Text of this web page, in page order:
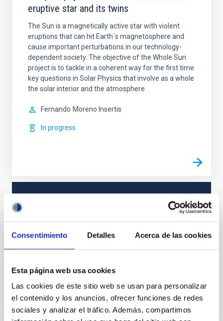
Consentimiento Detalles Acerca de las cookies
Esta página web usa cookies
Las cookies de este sitio web se usan para personalizar
el contenido y los anuncios, ofrecer funciones de redes
sociales y analizar el tráfico. Además, compartimos
eruptive star and its twins
The Sun is a magnetically active star with violent
eruptions that can hit Earth´s magnetosphere and
cause important perturbations in our technology-
dependent society. The objective of the Whole Sun
project is to tackle in a coherent way for the first time
key questions in Solar Physics that involve as a whole
the solar interior and the atmosphere
Fernando Moreno Insertis
In progress
It may interest you